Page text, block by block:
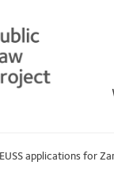
EUSS applications for